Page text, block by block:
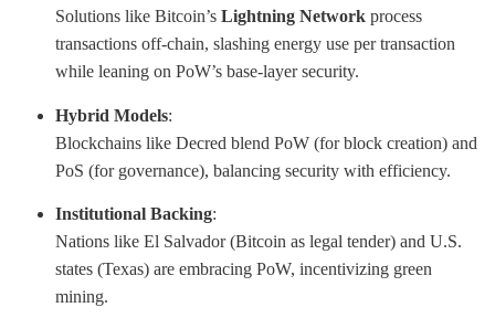
Solutions like Bitcoin’s Lightning Network process
transactions off-chain, slashing energy use per transaction
while leaning on PoW’s base-layer security.
Hybrid Models:
Blockchains like Decred blend PoW (for block creation) and
PoS (for governance), balancing security with efficiency.
Institutional Backing:
Nations like El Salvador (Bitcoin as legal tender) and U.S.
states (Texas) are embracing PoW, incentivizing green
mining.